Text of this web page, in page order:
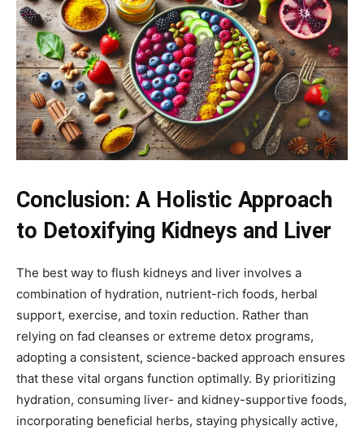
Conclusion: A Holistic Approach
to Detoxifying Kidneys and Liver
The best way to flush kidneys and liver involves a
combination of hydration, nutrient-rich foods, herbal
support, exercise, and toxin reduction. Rather than
relying on fad cleanses or extreme detox programs,
adopting a consistent, science-backed approach ensures
that these vital organs function optimally. By prioritizing
hydration, consuming liver- and kidney-supportive foods,
incorporating beneficial herbs, staying physically active,